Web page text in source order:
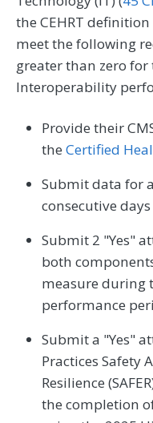
the CEHRT definition
meet the following
greater than zero
Interoperability
Provide their
theCertified
Submit data for
consecutive
Submit 2 "Yes"
both
measure during
performance
Submit a "Yes"
Practices Safety
Resilience
the completion